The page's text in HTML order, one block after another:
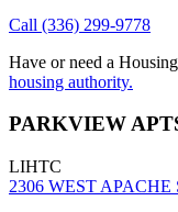
Call (336) 299-9778
Have or need a
housing authority.
PARKVIEW
LIHTC
2306 WEST APACHE